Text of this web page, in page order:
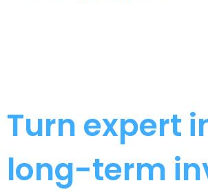
Turn expert
long-term